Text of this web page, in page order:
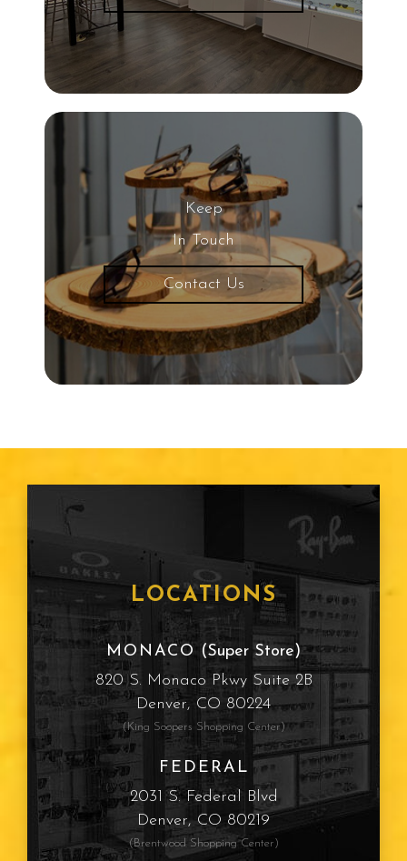
Keep
In Touch
Contact Us
LOCATIONS
MONACO (Super Store)
820 S. Monaco Pkwy Suite 2B
Denver, CO 80224
(King Soopers Shopping Center)
FEDERAL
2031 S. Federal Blvd
Denver, CO 80219
(Brentwood Shopping Center)